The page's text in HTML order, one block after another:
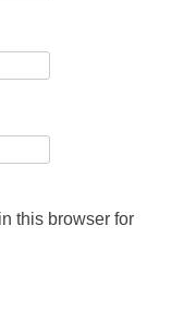
this browser for